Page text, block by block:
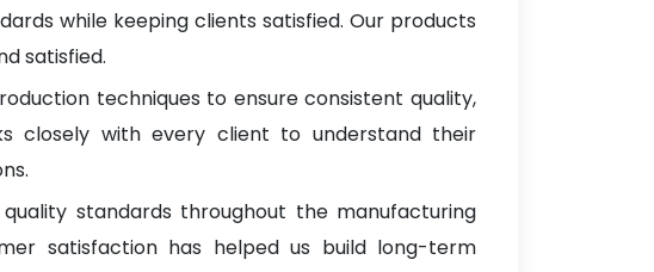
while keeping clients satisfied. Our products
satisfied.
techniques to ensure consistent quality,
closely with every client to understand their
standards throughout the manufacturing
satisfaction has helped us build long-term